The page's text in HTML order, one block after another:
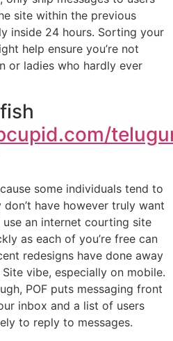
site within the previous
inside 24 hours. Sorting your
help ensure you’re not
or ladies who hardly ever
some individuals tend to
have however truly want
an internet courting site
as each of you’re free can
redesigns have done away
vibe, especially on mobile.
POF puts messaging front
inbox and a list of users
to reply to messages.